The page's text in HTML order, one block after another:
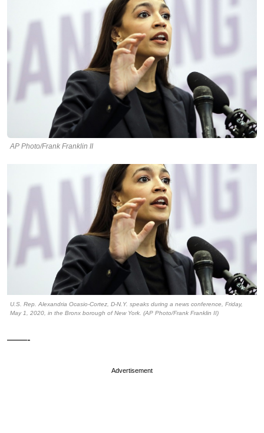
AP Photo/Frank Franklin II
U.S. Rep. Alexandria Ocasio-Cortez, D-N.Y. speaks during a news conference, Friday,
May 1, 2020, in the Bronx borough of New York. (AP Photo/Frank Franklin II)
——-
Advertisement